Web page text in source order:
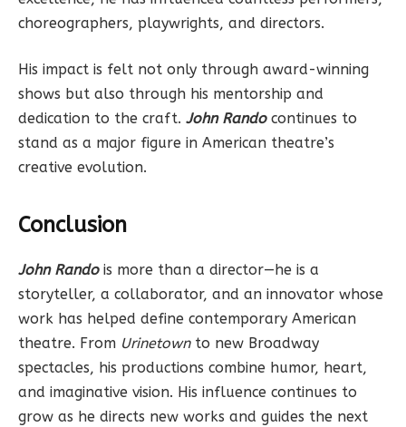
choreographers, playwrights, and directors.
His impact is felt not only through award-winning
shows but also through his mentorship and
dedication to the craft. John Randocontinues to
stand as a major figure in American theatre’s
creative evolution.
Conclusion
John Randois more than a director—he is a
storyteller, a collaborator, and an innovator whose
work has helped define contemporary American
theatre. From Urinetownto new Broadway
spectacles, his productions combine humor, heart,
and imaginative vision. His influence continues to
grow as he directs new works and guides the next